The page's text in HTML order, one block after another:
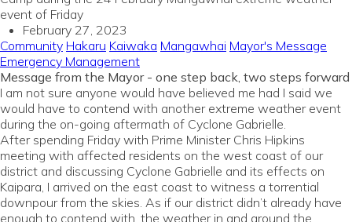
event of Friday
February 27, 2023
Community Hakaru Kaiwaka Mangawhai Mayor's Message
Emergency Management
Message from the Mayor - one step back, two steps forward
I am not sure anyone would have believed me had I said we
would have to contend with another extreme weather event
during the on-going aftermath of Cyclone Gabrielle.
After spending Friday with Prime Minister Chris Hipkins
meeting with affected residents on the west coast of our
district and discussing Cyclone Gabrielle and its effects on
Kaipara, I arrived on the east coast to witness a torrential
downpour from the skies. As if our district didn’t already have
enough to contend with, the weather in and around the